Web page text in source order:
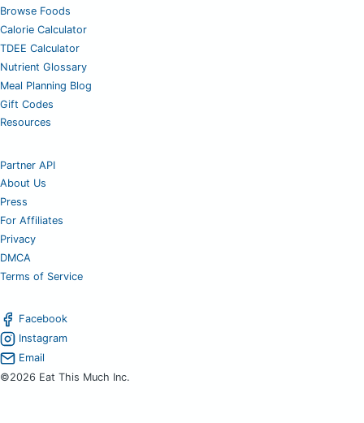
Browse Foods
Calorie Calculator
TDEE Calculator
Nutrient Glossary
Meal Planning Blog
Gift Codes
Resources
Partner API
About Us
Press
For Affiliates
Privacy
DMCA
Terms of Service
Facebook
Instagram
Email
©2026 Eat This Much Inc.